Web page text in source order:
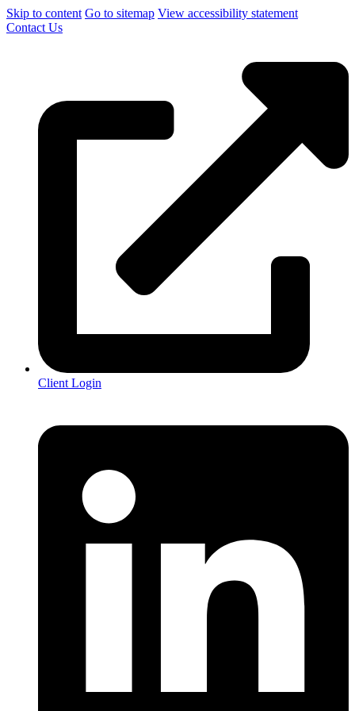
Skip to content Go to sitemap View accessibility statement
Contact Us
Client Login